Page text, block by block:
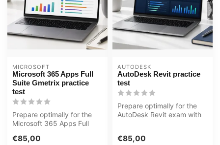
MICROSOFT
Microsoft 365 Apps Full
Suite Gmetrix practice
test
Prepare optimally for the
Microsoft 365 Apps Full
pr...
€85,00
AUTODESK
AutoDesk Revit practice
test
Prepare optimally for the
AutoDesk Revit exam with
€85,00